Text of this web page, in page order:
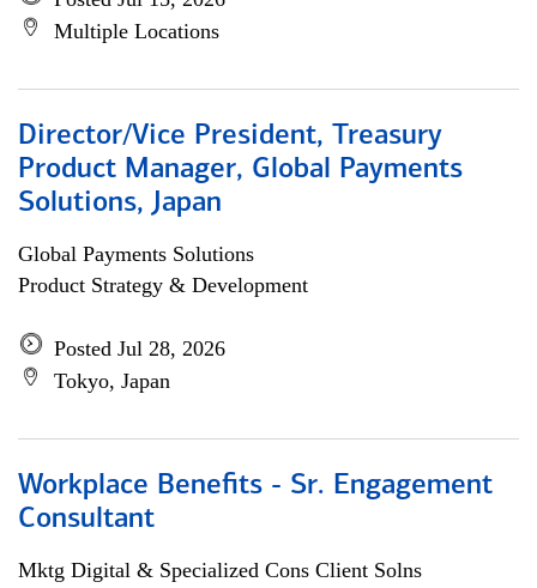
Multiple Locations
Director/Vice President, Treasury
Product Manager, Global Payments
Solutions, Japan
Global Payments Solutions
Product Strategy & Development
Posted Jul 28, 2026
Tokyo, Japan
Workplace Benefits - Sr. Engagement
Consultant
Mktg Digital & Specialized Cons Client Solns